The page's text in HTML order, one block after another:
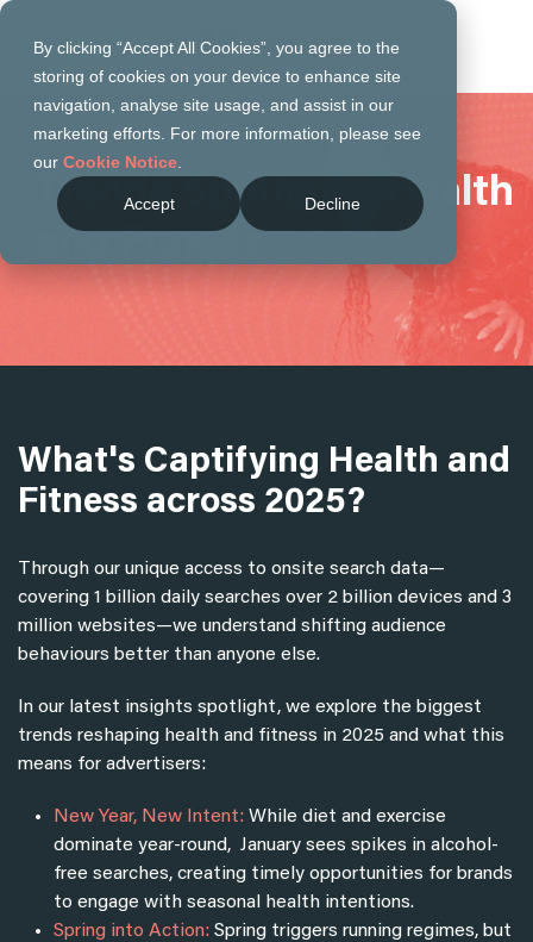
By clicking “Accept All Cookies”, you agree to the
storing of cookies on your device to enhance site
navigation, analyse site usage, and assist in our
marketing efforts. For more information, please see
our Cookie Notice
Accept Decline
Trends Spotlight: Health
and Fitness
What's Captifying Health and
Fitness across 2025?
Through our unique access to onsite search data—
covering 1 billion daily searches over 2 billion devices and 3
million websites—we understand shifting audience
behaviours better than anyone else.
In our latest insights spotlight, we explore the biggest
trends reshaping health and fitness in 2025 and what this
means for advertisers:
New Year, New Intent: While diet and exercise
dominate year-round, January sees spikes in alcohol-
free searches, creating timely opportunities for brands
to engage with seasonal health intentions.
Spring into Action: Spring triggers running regimes, but